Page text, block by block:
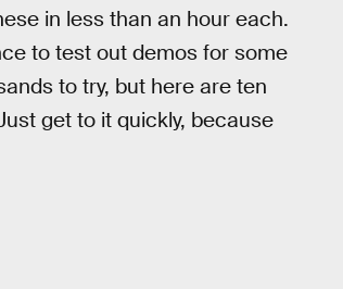
in less than an hour each.
to test out demos for some
to try, but here are ten
get to it quickly, because